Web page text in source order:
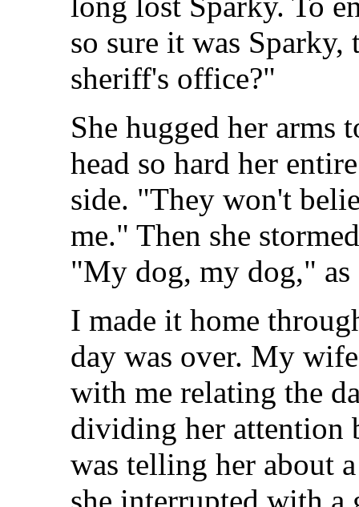
so sure it was
sheriff's office?"
She hugged her arms
head so hard her
side. "They won't
me." Then she
"My dog, my dog," as
I made it home
day was over. My
with me relating the
dividing her attention
was telling her about
she interrupted with a